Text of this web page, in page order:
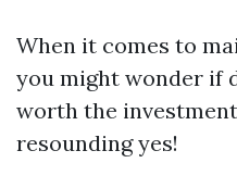
When it comes to
you might wonder if
worth the
resounding yes!